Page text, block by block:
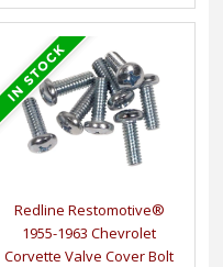
Redline Restomotive®
1955-1963 Chevrolet
Corvette Valve Cover Bolt